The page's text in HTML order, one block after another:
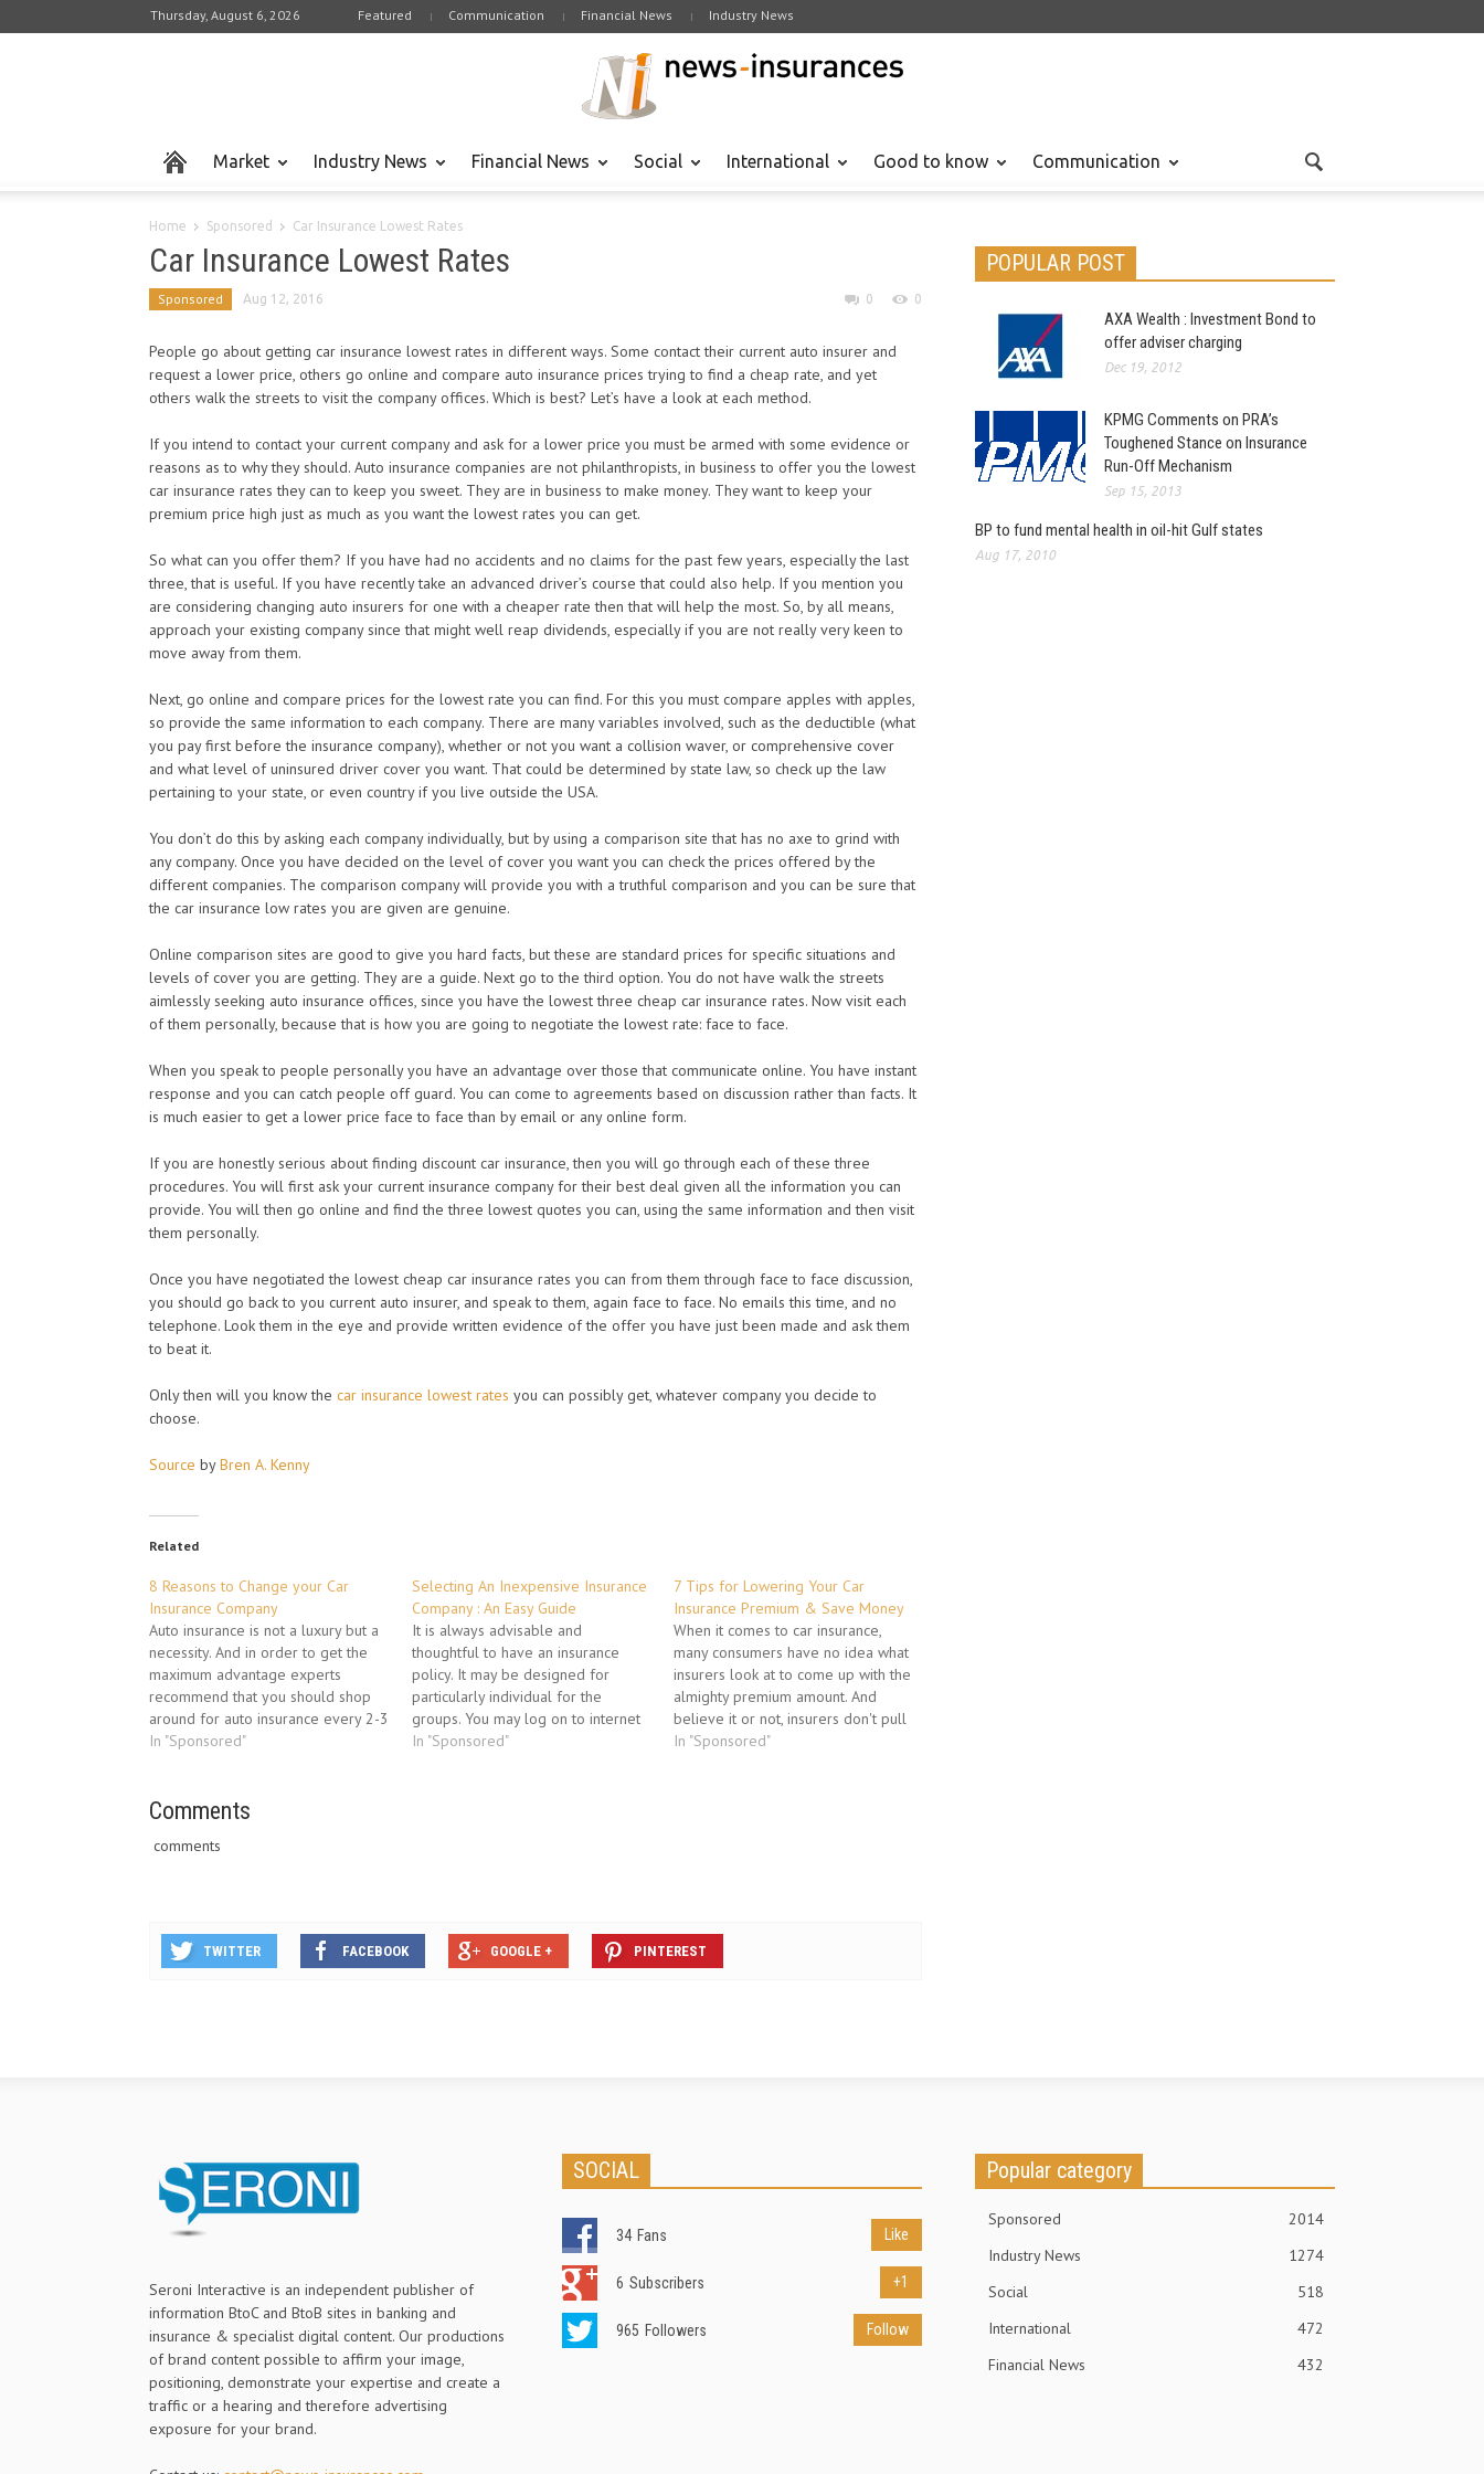
Thursday, August 6, 2026 Featured Communication Financial News Industry News
Market Industry News Financial News Social International Good to know Communication
Home Sponsored Car Insurance Lowest Rates
Car Insurance Lowest Rates
Sponsored Aug 12, 2016 0 0
People go about getting car insurance lowest rates in different ways. Some contact their current auto insurer and
request a lower price, others go online and compare auto insurance prices trying to find a cheap rate, and yet
others walk the streets to visit the company offices. Which is best? Let’s have a look at each method.
If you intend to contact your current company and ask for a lower price you must be armed with some evidence or
reasons as to why they should. Auto insurance companies are not philanthropists, in business to offer you the lowest
car insurance rates they can to keep you sweet. They are in business to make money. They want to keep your
premium price high just as much as you want the lowest rates you can get.
So what can you offer them? If you have had no accidents and no claims for the past few years, especially the last
three, that is useful. If you have recently take an advanced driver’s course that could also help. If you mention you
are considering changing auto insurers for one with a cheaper rate then that will help the most. So, by all means,
approach your existing company since that might well reap dividends, especially if you are not really very keen to
move away from them.
Next, go online and compare prices for the lowest rate you can find. For this you must compare apples with apples,
so provide the same information to each company. There are many variables involved, such as the deductible (what
you pay first before the insurance company), whether or not you want a collision waver, or comprehensive cover
and what level of uninsured driver cover you want. That could be determined by state law, so check up the law
pertaining to your state, or even country if you live outside the USA.
You don’t do this by asking each company individually, but by using a comparison site that has no axe to grind with
any company. Once you have decided on the level of cover you want you can check the prices offered by the
different companies. The comparison company will provide you with a truthful comparison and you can be sure that
the car insurance low rates you are given are genuine.
Online comparison sites are good to give you hard facts, but these are standard prices for specific situations and
levels of cover you are getting. They are a guide. Next go to the third option. You do not have walk the streets
aimlessly seeking auto insurance offices, since you have the lowest three cheap car insurance rates. Now visit each
of them personally, because that is how you are going to negotiate the lowest rate: face to face.
When you speak to people personally you have an advantage over those that communicate online. You have instant
response and you can catch people off guard. You can come to agreements based on discussion rather than facts. It
is much easier to get a lower price face to face than by email or any online form.
If you are honestly serious about finding discount car insurance, then you will go through each of these three
procedures. You will first ask your current insurance company for their best deal given all the information you can
provide. You will then go online and find the three lowest quotes you can, using the same information and then visit
them personally.
Once you have negotiated the lowest cheap car insurance rates you can from them through face to face discussion,
you should go back to you current auto insurer, and speak to them, again face to face. No emails this time, and no
telephone. Look them in the eye and provide written evidence of the offer you have just been made and ask them
to beat it.
Only then will you know the car insurance lowest rates you can possibly get, whatever company you decide to
choose.
Source byBren A. Kenny
Related
8 Reasons to Change your Car
Insurance Company
Auto insurance is not a luxury but a
necessity. And in order to get the
maximum advantage experts
recommend that you should shop
around for auto insurance every 2-3
years. As policies change and
auto insurance schemes that you…
In "Sponsored"
Selecting An Inexpensive Insurance
Company : An Easy Guide
It is always advisable and
thoughtful to have an insurance
policy. It may be designed for
particularly individual for the
groups. You may log on to internet
to find out various available
In "Sponsored"
7 Tips for Lowering Your Car
Insurance Premium & Save Money
When it comes to car insurance,
many consumers have no idea what
insurers look at to come up with the
almighty premium amount. And
believe it or not, insurers don't pull
your auto insurance rates out of thin
In "Sponsored"
Comments
comments
TWITTER FACEBOOK GOOGLE + PINTEREST
POPULAR POST
AXA Wealth : Investment Bond to
offer adviser charging
Dec 19, 2012
KPMG Comments on PRA’s
Toughened Stance on Insurance
Run-Off Mechanism
Sep 15, 2013
BP to fund mental health in oil-hit Gulf states
Aug 17, 2010
Seroni Interactive is an independent publisher of
information BtoC and BtoB sites in banking and
insurance & specialist digital content. Our productions
of brand content possible to affirm your image,
positioning, demonstrate your expertise and create a
traffic or a hearing and therefore advertising
exposure for your brand.
SOCIAL
34 Fans Like
6 Subscribers +1
965 Followers Follow
Popular category
Sponsored
2014
Industry News
1274
Social
518
International
472
Financial News
432